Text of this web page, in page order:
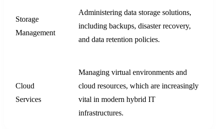
Storage
Management
Administering data storage solutions,
including backups, disaster recovery,
and data retention policies.
Cloud
Services
Managing virtual environments and
cloud resources, which are increasingly
vital in modern hybrid IT
infrastructures.